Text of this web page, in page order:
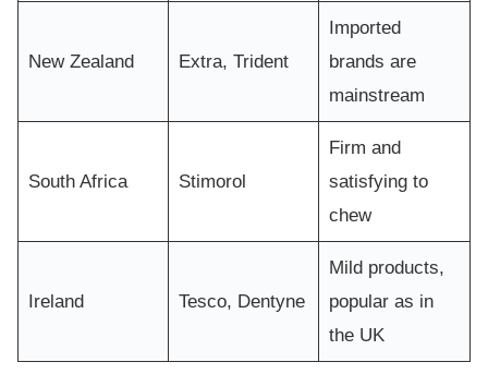
New Zealand Extra, Trident
Imported
brands are
mainstream
South Africa Stimorol
Firm and
satisfying to
chew
Ireland Tesco, Dentyne
Mild products,
popular as in
the UK